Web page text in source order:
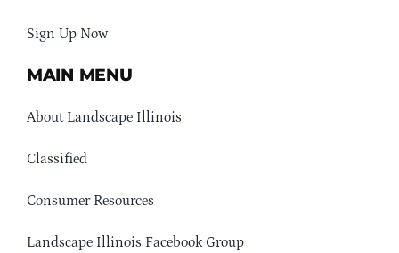
Sign Up Now
MAIN MENU
About Landscape Illinois
Classified
Consumer Resources
Landscape Illinois Facebook Group